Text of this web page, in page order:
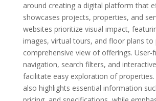
around creating a digital platform that
showcases projects, properties, and
websites prioritize visual impact,
images, virtual tours, and floor plans to
comprehensive view of offerings. User-
navigation, search filters, and
facilitate easy exploration of properties.
also highlights essential information